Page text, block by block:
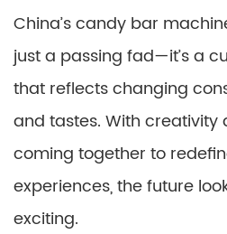
China’s candy bar
just a passing fad—it’s a
that reflects changing
and tastes. With creativity
coming together to
experiences, the future
exciting.